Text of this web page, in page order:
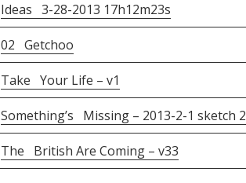
Ideas 3-28-2013 17h12m23s
02 Getchoo
Take Your Life – v1
Something’s Missing – 2013-2-1 sketch 2
The British Are Coming – v33